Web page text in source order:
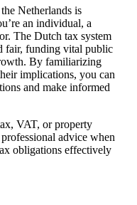
Netherlands is
an individual, a
The Dutch tax system
fair, funding vital public
By familiarizing
implications, you can
and make informed
VAT, or property
advice when
obligations effectively